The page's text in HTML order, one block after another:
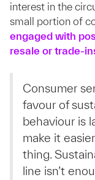
interest in the
small portion of
engaged with
resale or trade-
Consumer
favour of
behaviour is
make it
thing.
line isn’t